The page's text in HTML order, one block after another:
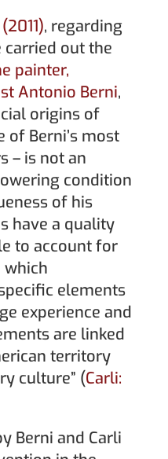
, regarding
carried out the
painter,
Antonio Berni,
origins of
of Berni’s most
– is not an
condition
of his
have a quality
to account for
which
elements
experience and
are linked
territory
culture” (Carli:
Berni and Carli